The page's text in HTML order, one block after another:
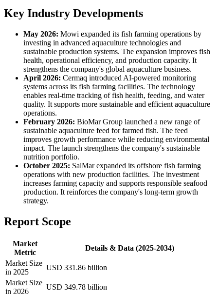
Key Industry Developments
May 2026: Mowi expanded its fish farming operations by
investing in advanced aquaculture technologies and
sustainable production systems. The expansion improves fish
health, operational efficiency, and production capacity. It
strengthens the company's global aquaculture business.
April 2026: Cermaq introduced AI-powered monitoring
systems across its fish farming facilities. The technology
enables real-time tracking of fish health, feeding, and water
quality. It supports more sustainable and efficient aquaculture
operations.
February 2026: BioMar Group launched a new range of
sustainable aquaculture feed for farmed fish. The feed
improves growth performance while reducing environmental
impact. The launch strengthens the company's sustainable
nutrition portfolio.
October 2025: SalMar expanded its offshore fish farming
operations with new production facilities. The investment
increases farming capacity and supports responsible seafood
production. It reinforces the company's long-term growth
strategy.
Report Scope
Market
Metric
Details & Data (2025-2034)
Market Size
in 2025
USD 331.86 billion
Market Size
in 2026
USD 349.78 billion